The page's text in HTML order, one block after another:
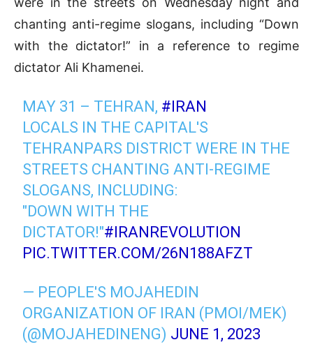
chanting anti-regime slogans, including “Down
with the dictator!” in a reference to regime
dictator Ali Khamenei.
MAY 31 – TEHRAN, #IRAN
LOCALS IN THE CAPITAL'S
TEHRANPARS DISTRICT WERE IN THE
STREETS CHANTING ANTI-REGIME
SLOGANS, INCLUDING:
"DOWN WITH THE
DICTATOR!"#IRANREVOLUTION
PIC.TWITTER.COM/26N188AFZT
— PEOPLE'S MOJAHEDIN
ORGANIZATION OF IRAN (PMOI/MEK)
(@MOJAHEDINENG) JUNE 1, 2023